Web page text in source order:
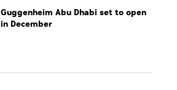
Guggenheim Abu Dhabi set to open
in December